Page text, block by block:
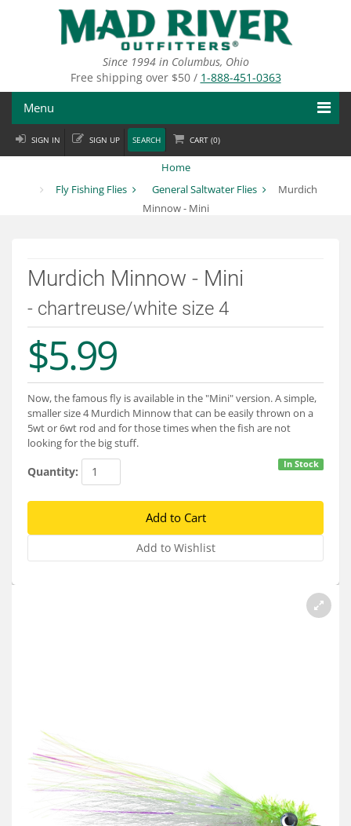
Since 1994 in Columbus, Ohio
Free shipping over $50 / 1-888-451-0363
Menu
Fly Fishing
Departments
Services
About
Connect
SIGN IN SIGN UP SEARCH CART (0)
Home
Fly Fishing Flies
General Saltwater Flies
Murdich
Minnow - Mini
Murdich Minnow - Mini
- chartreuse/white size 4
$5.99
Now, the famous fly is available in the "Mini" version. A simple,
smaller size 4 Murdich Minnow that can be easily thrown on a
5wt or 6wt rod and for those times when the fish are not
looking for the big stuff.
In Stock
Quantity: